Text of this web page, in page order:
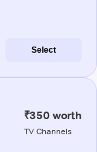
Select
₹350 worth
TV Channels